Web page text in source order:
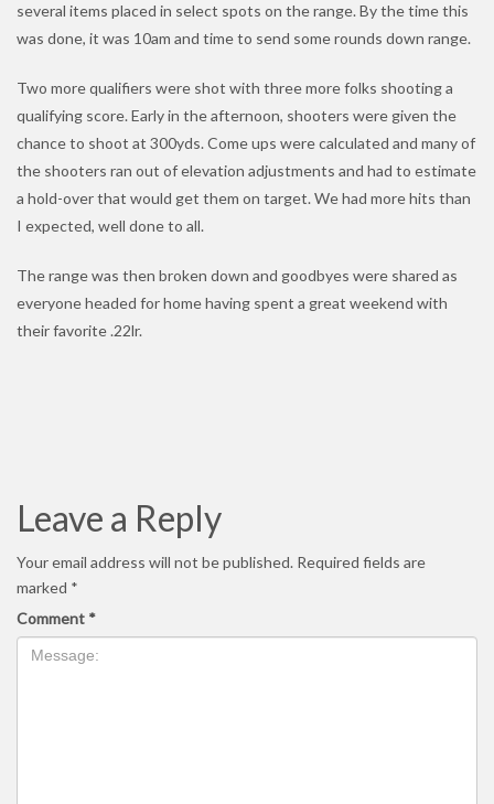
several items placed in select spots on the range. By the time this
was done, it was 10am and time to send some rounds down range.
Two more qualifiers were shot with three more folks shooting a
qualifying score. Early in the afternoon, shooters were given the
chance to shoot at 300yds. Come ups were calculated and many of
the shooters ran out of elevation adjustments and had to estimate
a hold-over that would get them on target. We had more hits than
I expected, well done to all.
The range was then broken down and goodbyes were shared as
everyone headed for home having spent a great weekend with
their favorite .22lr.
Leave a Reply
Your email address will not be published. Required fields are
marked *
Comment *